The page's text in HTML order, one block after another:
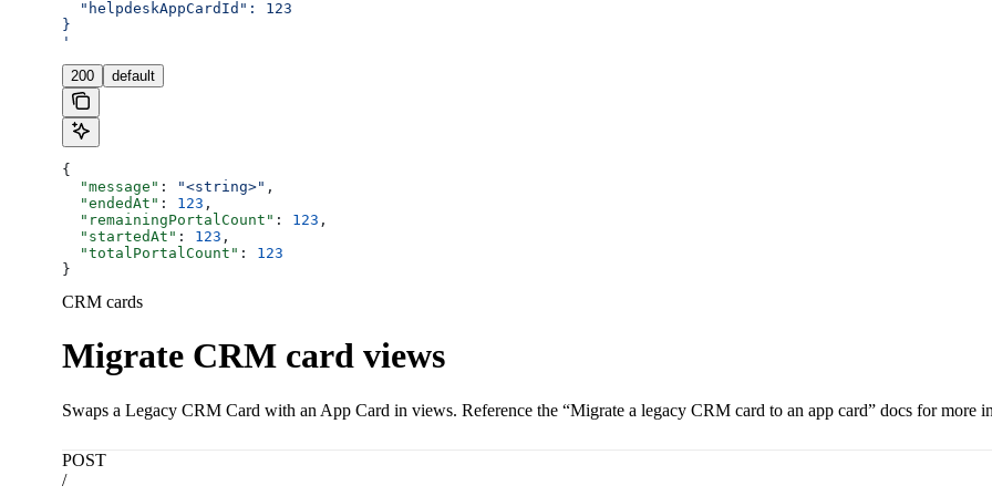
  "helpdeskAppCardId": 123
}
'
200 default
{
  "message"
: "<string>" ,
  "endedAt"
: 123 ,
  "remainingPortalCount"
: 123 ,
  "startedAt"
: 123 ,
  "totalPortalCount"
: 123
}
CRM cards
Migrate CRM card views
Swaps a Legacy CRM Card with an App Card in views. Reference the “Migrate a legacy CRM card to an app card” docs for more
POST
/